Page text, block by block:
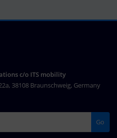
c/o ITS mobility
38108 Braunschweig, Germany
Go